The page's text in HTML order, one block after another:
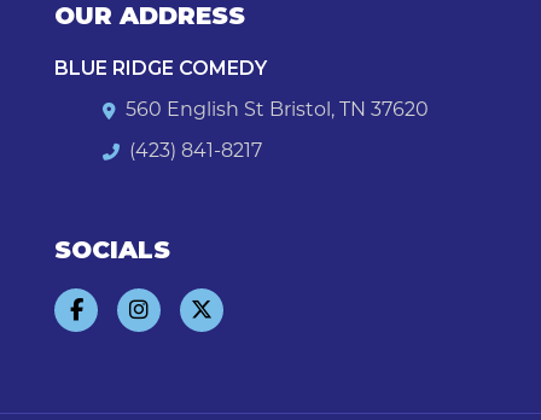
OUR ADDRESS
BLUE RIDGE COMEDY
560 English St Bristol, TN 37620
(423) 841-8217
SOCIALS